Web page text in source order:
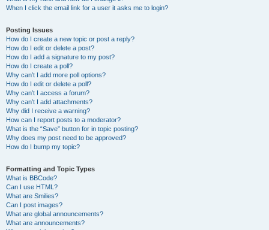
When I click the email link for a user it asks me to login?
Posting Issues
How do I create a new topic or post a reply?
How do I edit or delete a post?
How do I add a signature to my post?
How do I create a poll?
Why can’t I add more poll options?
How do I edit or delete a poll?
Why can’t I access a forum?
Why can’t I add attachments?
Why did I receive a warning?
How can I report posts to a moderator?
What is the “Save” button for in topic posting?
Why does my post need to be approved?
How do I bump my topic?
Formatting and Topic Types
What is BBCode?
Can I use HTML?
What are Smilies?
Can I post images?
What are global announcements?
What are announcements?